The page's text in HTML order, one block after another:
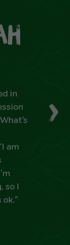
in
am
so I